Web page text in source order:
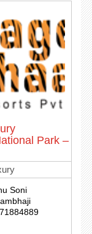
Park –
Soni